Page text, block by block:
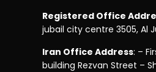
Registered Office
jubail city centre 3505, Al
Iran Office Address: –
building Rezvan Street –